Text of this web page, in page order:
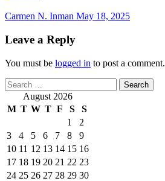
Carmen N. Inman May 18, 2025
Leave a Reply
You must be logged in to post a comment.
Search
for: August 2026
M T W T F S
S
1
2
3
4 5 6 7 8
9
10 11 12 13 14 15 16
17 18 19 20 21 22 23
24 25 26 27 28 29 30